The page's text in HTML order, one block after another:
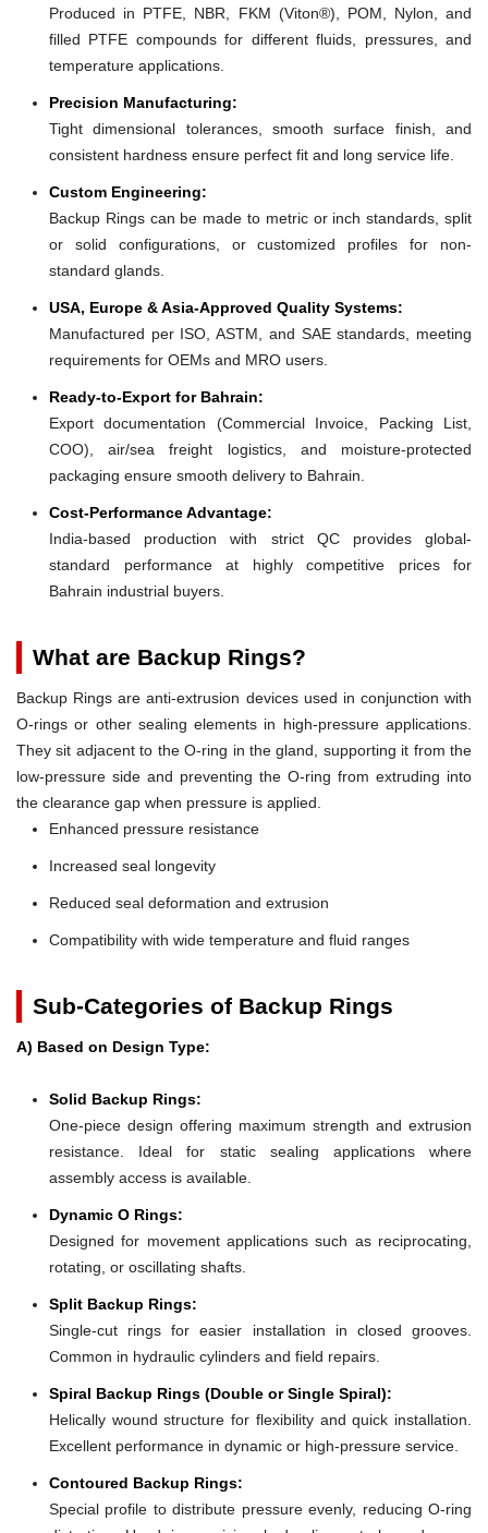
Produced in PTFE, NBR, FKM (Viton®), POM, Nylon, and
filled PTFE compounds for different fluids, pressures, and
temperature applications.
Precision Manufacturing:
Tight dimensional tolerances, smooth surface finish, and
consistent hardness ensure perfect fit and long service life.
Custom Engineering:
Backup Rings can be made to metric or inch standards, split
or solid configurations, or customized profiles for non-
standard glands.
USA, Europe & Asia-Approved Quality Systems:
Manufactured per ISO, ASTM, and SAE standards, meeting
requirements for OEMs and MRO users.
Ready-to-Export for Bahrain:
Export documentation (Commercial Invoice, Packing List,
COO), air/sea freight logistics, and moisture-protected
packaging ensure smooth delivery to Bahrain.
Cost-Performance Advantage:
India-based production with strict QC provides global-
standard performance at highly competitive prices for
Bahrain industrial buyers.
What are Backup Rings?
Backup Rings are anti-extrusion devices used in conjunction with
O-rings or other sealing elements in high-pressure applications.
They sit adjacent to the O-ring in the gland, supporting it from the
low-pressure side and preventing the O-ring from extruding into
the clearance gap when pressure is applied.
Enhanced pressure resistance
Increased seal longevity
Reduced seal deformation and extrusion
Compatibility with wide temperature and fluid ranges
Sub-Categories of Backup Rings
A) Based on Design Type:
Solid Backup Rings:
One-piece design offering maximum strength and extrusion
resistance. Ideal for static sealing applications where
assembly access is available.
Dynamic O Rings:
Designed for movement applications such as reciprocating,
rotating, or oscillating shafts.
Split Backup Rings:
Single-cut rings for easier installation in closed grooves.
Common in hydraulic cylinders and field repairs.
Spiral Backup Rings (Double or Single Spiral):
Helically wound structure for flexibility and quick installation.
Excellent performance in dynamic or high-pressure service.
Contoured Backup Rings:
Special profile to distribute pressure evenly, reducing O-ring